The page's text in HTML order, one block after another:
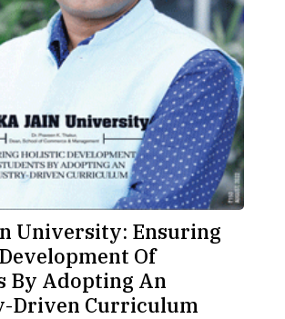
University: Ensuring
Of
By Adopting An
Driven Curriculum